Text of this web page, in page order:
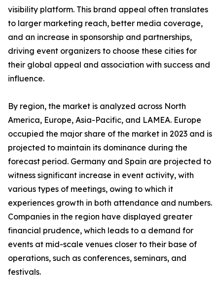
visibility platform. This brand appeal often translates
to larger marketing reach, better media coverage,
and an increase in sponsorship and partnerships,
driving event organizers to choose these cities for
their global appeal and association with success and
influence.
By region, the market is analyzed across North
America, Europe, Asia-Pacific, and LAMEA. Europe
occupied the major share of the market in 2023 and is
projected to maintain its dominance during the
forecast period. Germany and Spain are projected to
witness significant increase in event activity, with
various types of meetings, owing to which it
experiences growth in both attendance and numbers.
Companies in the region have displayed greater
financial prudence, which leads to a demand for
events at mid-scale venues closer to their base of
operations, such as conferences, seminars, and
festivals.